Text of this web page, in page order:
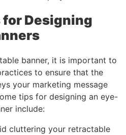
for Designing
banner, it is important to
to ensure that the
your marketing message
tips for designing an eye-
include:
cluttering your retractable